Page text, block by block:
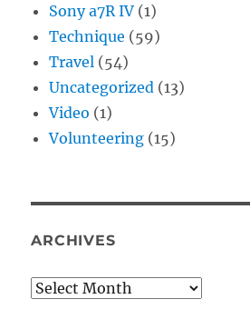
Sony a7R IV (1)
Technique (59)
Travel (54)
Uncategorized (13)
Video (1)
Volunteering (15)
ARCHIVES
Archives